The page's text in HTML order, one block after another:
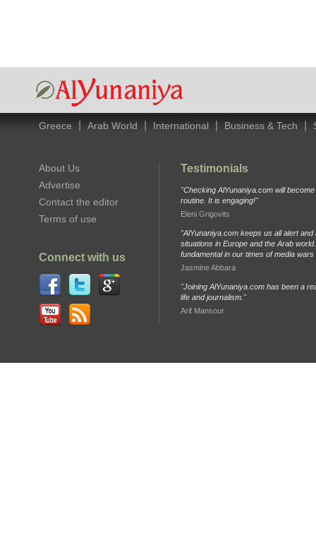
Greece Arab World International Business & Tech
About Us
Advertise
Contact the editor
Terms of use
Connect with us
Testimonials
"Checking AlYunaniya.com will
routine. It is engaging!"
Eleni Grigovits
"AlYunaniya.com keeps us all alert and
situations in Europe and the Arab
fundamental in our times of media
Jasmine Abbara
"Joining AlYunaniya.com has been a
life and journalism."
Arif Mansour